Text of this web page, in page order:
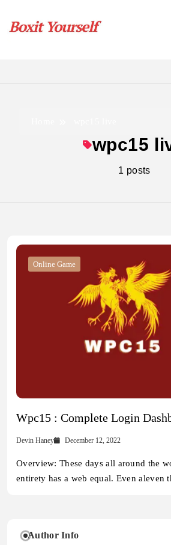
content
wpc15
1 posts
Online Game
Wpc15 : Complete Login
Devin Haney December 12, 2022
Overview: These days all around the
entirety has a web equal. Even aleven
Author Info